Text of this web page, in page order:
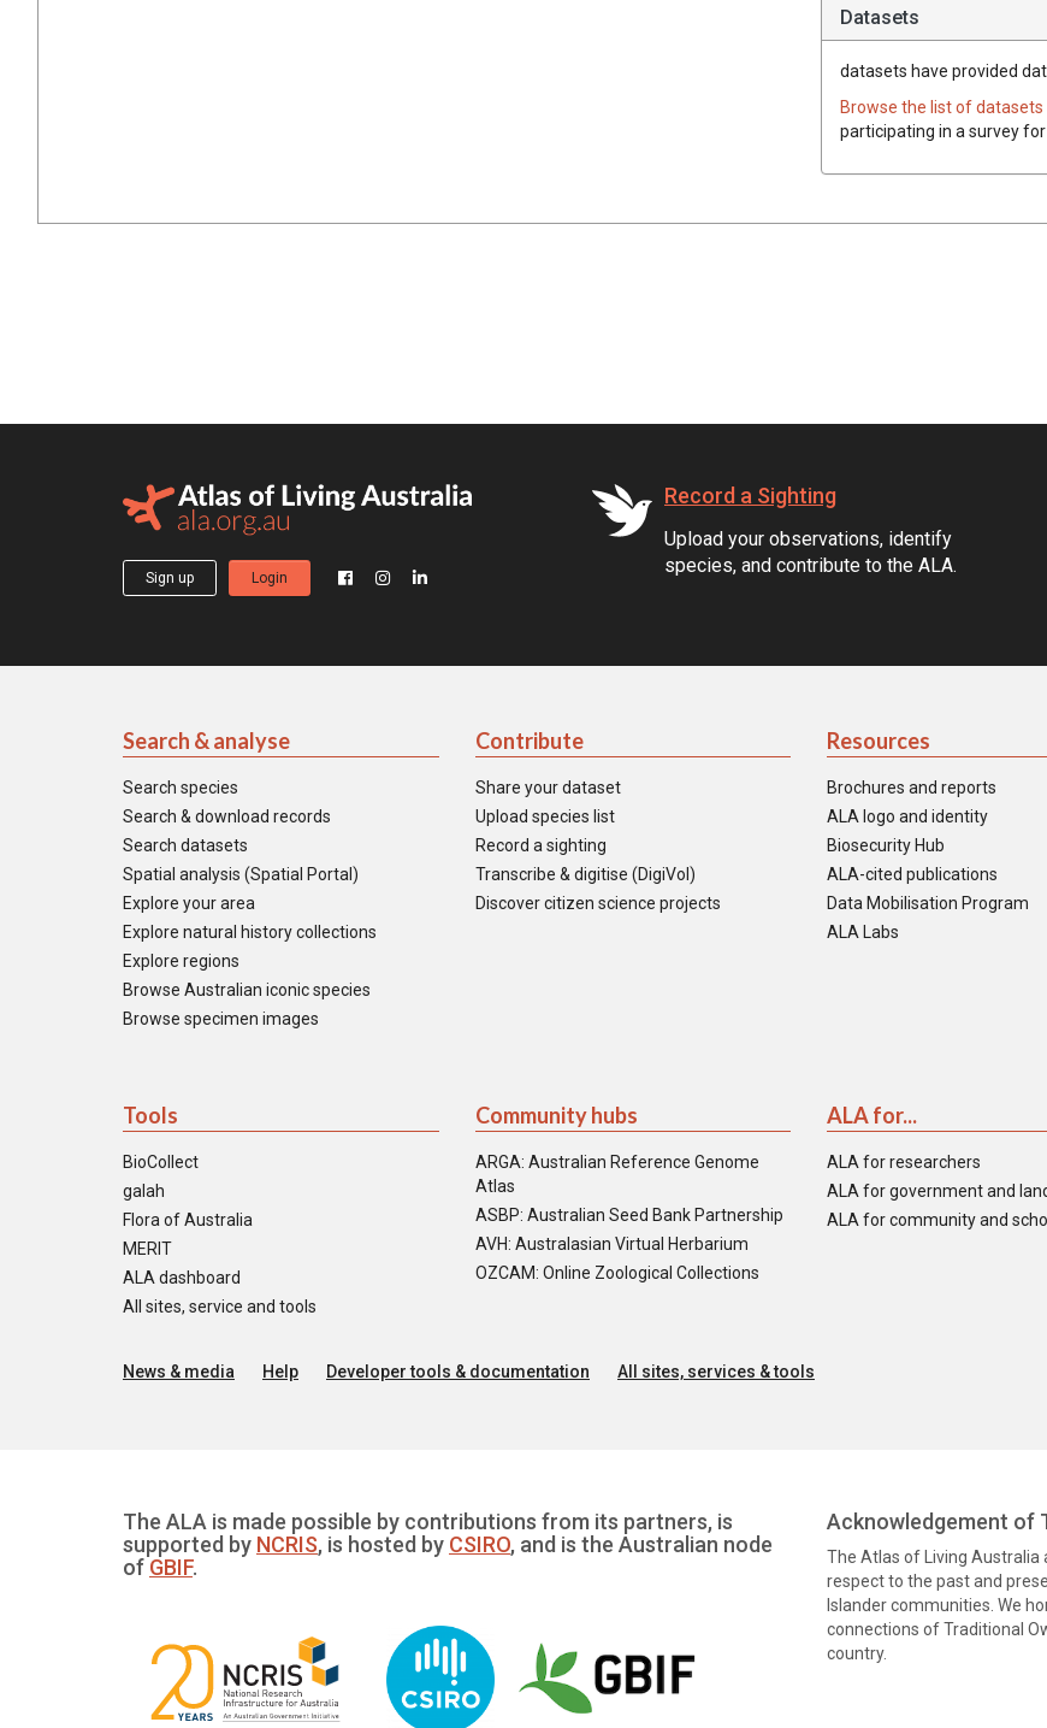
Datasets
datasets have provided
Browse the list of datasets
participating in a survey
Sign up Login
Record a Sighting
Upload your observations, identify
species, and contribute to the ALA.
Search & analyse
Search species
Search & download records
Search datasets
Spatial analysis (Spatial Portal)
Explore your area
Explore natural history collections
Explore regions
Browse Australian iconic species
Browse specimen images
Contribute
Share your dataset
Upload species list
Record a sighting
Transcribe & digitise (DigiVol)
Discover citizen science projects
Resources
Brochures and reports
ALA logo and identity
Biosecurity Hub
ALA-cited publications
Data Mobilisation Program
ALA Labs
Tools
BioCollect
galah
Flora of Australia
MERIT
ALA dashboard
All sites, service and tools
Community hubs
ARGA: Australian Reference Genome
Atlas
ASBP: Australian Seed Bank Partnership
AVH: Australasian Virtual Herbarium
OZCAM: Online Zoological Collections
ALA for...
ALA for researchers
ALA for government and
ALA for community and
News & media Help Developer tools & documentation All sites, services & tools
The ALA is made possible by contributions from its partners, is
supported by NCRIS, is hosted by CSIRO, and is the Australian node
of GBIF.
Acknowledgement of
The Atlas of Living Australia
respect to the past and
Islander communities. We
connections of Traditional
country.